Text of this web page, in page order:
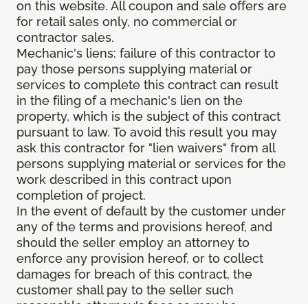
on this website. All coupon and sale offers are
for retail sales only, no commercial or
contractor sales.
Mechanic's liens: failure of this contractor to
pay those persons supplying material or
services to complete this contract can result
in the filing of a mechanic's lien on the
property, which is the subject of this contract
pursuant to law. To avoid this result you may
ask this contractor for "lien waivers" from all
persons supplying material or services for the
work described in this contract upon
completion of project.
In the event of default by the customer under
any of the terms and provisions hereof, and
should the seller employ an attorney to
enforce any provision hereof, or to collect
damages for breach of this contract, the
customer shall pay to the seller such